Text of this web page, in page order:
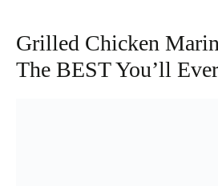
Grilled Chicken
The BEST You’ll